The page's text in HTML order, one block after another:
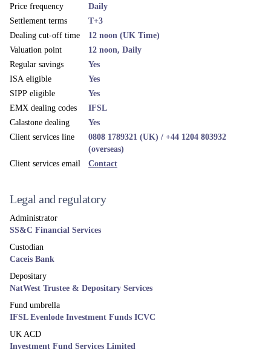
Price frequency
Daily
Settlement terms
T+3
Dealing cut-off time
12 noon (UK Time)
Valuation point
12 noon, Daily
Regular savings
Yes
ISA eligible
Yes
SIPP eligible
Yes
EMX dealing codes
IFSL
Calastone dealing
Yes
Client services line
0808 1789321 (UK) / +44 1204 803932
(overseas)
Client services email
Contact
Legal and regulatory
Administrator
SS&C Financial Services
Custodian
Caceis Bank
Depositary
NatWest Trustee & Depositary Services
Fund umbrella
IFSL Evenlode Investment Funds ICVC
UK ACD
Investment Fund Services Limited